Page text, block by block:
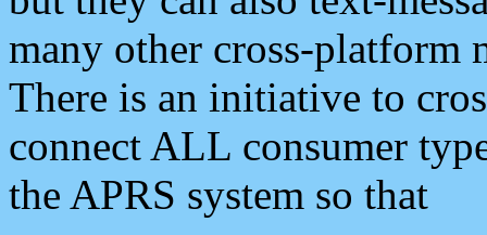
many other cross-platform
There is an initiative to
connect ALL consumer
the APRS system so that